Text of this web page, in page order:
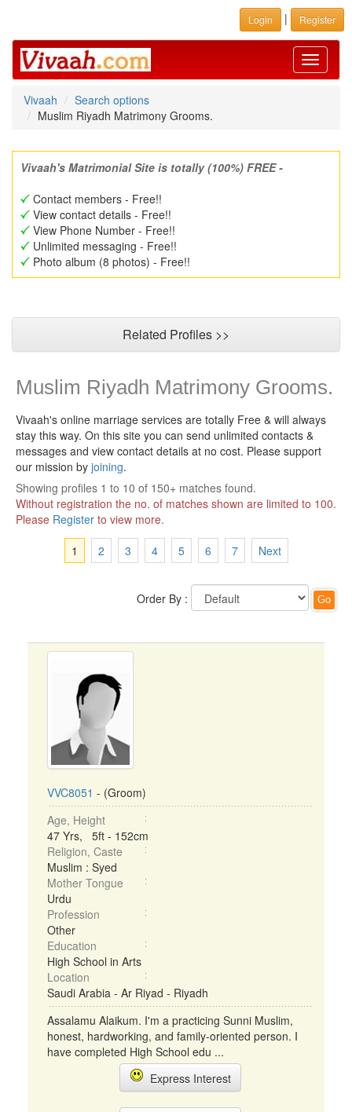
Login | Register
Toggle
Vivaah
Search options
Muslim Riyadh Matrimony Grooms.
Vivaah's Matrimonial Site is totally (100%) FREE -
Contact members - Free!!
View contact details - Free!!
View Phone Number - Free!!
Unlimited messaging - Free!!
Photo album (8 photos) - Free!!
Related Profiles >>
Muslim Riyadh Matrimony Grooms.
Vivaah's online marriage services are totally Free & will always
stay this way. On this site you can send unlimited contacts &
messages and view contact details at no cost. Please support
our mission by joining.
Showing profiles 1 to 10 of 150+ matches found.
Without registration the no. of matches shown are limited to 100.
Please Register to view more.
1
2 3 4 5 6 7 Next
Order By :
VVC8051 - (Groom)
Age, Height
47 Yrs, 5ft - 152cm
Religion, Caste
Muslim : Syed
Mother Tongue
Urdu
Profession
Other
Education
High School in Arts
Location
Saudi Arabia - Ar Riyad - Riyadh
Assalamu Alaikum. I'm a practicing Sunni Muslim,
honest, hardworking, and family-oriented person. I
have completed High School edu ...
Express Interest